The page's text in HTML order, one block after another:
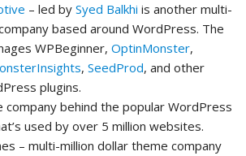
– led by Syed Balkhi is another multi-
based around WordPress. The
WPBeginner, OptinMonster,
, SeedProd, and other
plugins.
company behind the popular WordPress
used by over 5 million websites.
– multi-million dollar theme company